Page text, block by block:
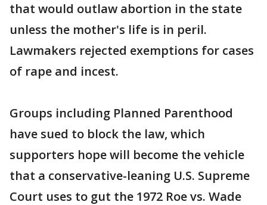
that would outlaw abortion in the state
unless the mother's life is in peril.
Lawmakers rejected exemptions for cases
of rape and incest.
Groups including Planned Parenthood
have sued to block the law, which
supporters hope will become the vehicle
that a conservative-leaning U.S. Supreme
Court uses to gut the 1972 Roe vs. Wade